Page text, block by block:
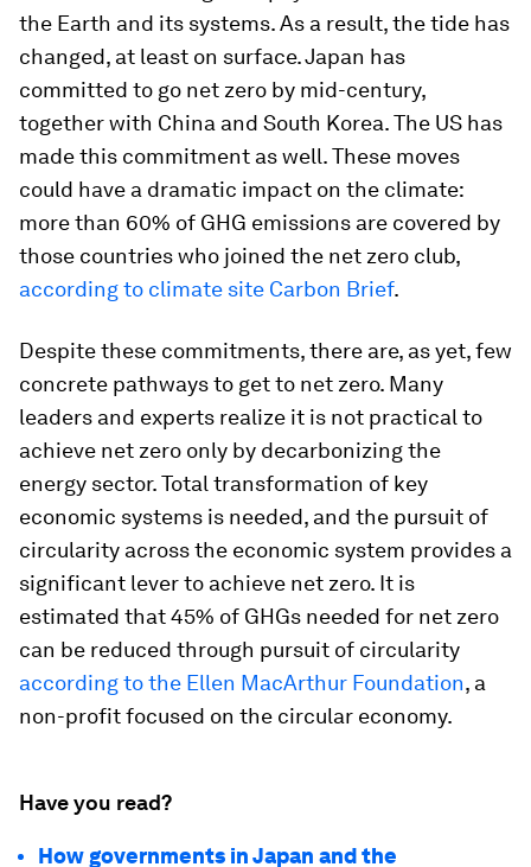
the Earth and its systems. As a result, the tide has
changed, at least on surface. Japan has
committed to go net zero by mid-century,
together with China and South Korea. The US has
made this commitment as well. These moves
could have a dramatic impact on the climate:
more than 60% of GHG emissions are covered by
those countries who joined the net zero club,
according to climate site Carbon Brief.
Despite these commitments, there are, as yet, few
concrete pathways to get to net zero. Many
leaders and experts realize it is not practical to
achieve net zero only by decarbonizing the
energy sector. Total transformation of key
economic systems is needed, and the pursuit of
circularity across the economic system provides a
significant lever to achieve net zero. It is
estimated that 45% of GHGs needed for net zero
can be reduced through pursuit of circularity
according to the Ellen MacArthur Foundation, a
non-profit focused on the circular economy.
Have you read?
How governments in Japan and the